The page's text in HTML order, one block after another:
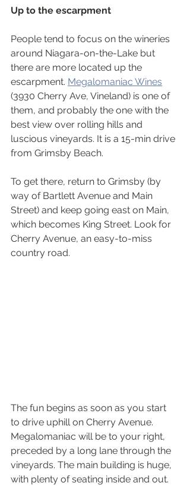
Up to the escarpment
People tend to focus on the wineries
around Niagara-on-the-Lake but
there are more located up the
escarpment. Megalomaniac Wines
(3930 Cherry Ave, Vineland) is one of
them, and probably the one with the
best view over rolling hills and
luscious vineyards. It is a 15-min drive
from Grimsby Beach.
To get there, return to Grimsby (by
way of Bartlett Avenue and Main
Street) and keep going east on Main,
which becomes King Street. Look for
Cherry Avenue, an easy-to-miss
country road.
The fun begins as soon as you start
to drive uphill on Cherry Avenue.
Megalomaniac will be to your right,
preceded by a long lane through the
vineyards. The main building is huge,
with plenty of seating inside and out.